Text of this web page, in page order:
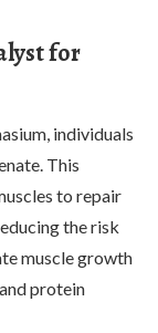
for
individuals
This
to repair
the risk
muscle growth
protein